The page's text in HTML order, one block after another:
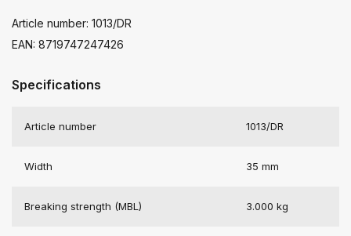
Article number: 1013/DR
EAN: 8719747247426
Specifications
Article number 1013/DR
Width 35 mm
Breaking strength (MBL) 3.000 kg